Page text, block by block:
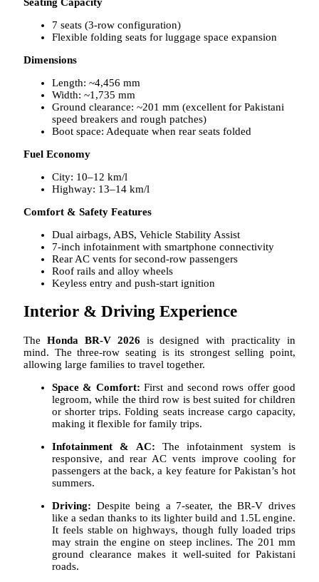
7 seats (3-row configuration)
Flexible folding seats for luggage space expansion
Dimensions
Length: ~4,456 mm
Width: ~1,735 mm
Ground clearance: ~201 mm (excellent for Pakistani
speed breakers and rough patches)
Boot space: Adequate when rear seats folded
Fuel Economy
City: 10–12 km/l
Highway: 13–14 km/l
Comfort & Safety Features
Dual airbags, ABS, Vehicle Stability Assist
7-inch infotainment with smartphone connectivity
Rear AC vents for second-row passengers
Roof rails and alloy wheels
Keyless entry and push-start ignition
Interior & Driving Experience
The Honda BR-V 2026 is designed with practicality in
mind. The three-row seating is its strongest selling point,
allowing large families to travel together.
Space & Comfort: First and second rows offer good
legroom, while the third row is best suited for children
or shorter trips. Folding seats increase cargo capacity,
making it flexible for family trips.
Infotainment & AC: The infotainment system is
responsive, and rear AC vents improve cooling for
passengers at the back, a key feature for Pakistan’s hot
summers.
Driving: Despite being a 7-seater, the BR-V drives
like a sedan thanks to its lighter build and 1.5L engine.
It feels stable on highways, though fully loaded trips
may strain the engine on steep inclines. The 201 mm
ground clearance makes it well-suited for Pakistani
roads.